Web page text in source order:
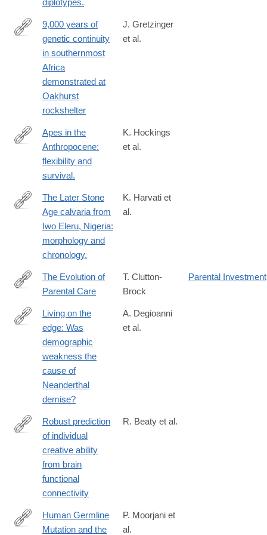
diplotypes.
https://www.nature.com/articles/s41559-
9,000 years of
genetic continuity
in southernmost
Africa
demonstrated at
Oakhurst
rockshelter
J. Gretzinger
et al.
http://www.ncbi.nlm.nih.gov/pubmed/25766059
Apes in the
Anthropocene:
flexibility and
survival.
K. Hockings
et al.
https://journals.plos.org/plosone/article?
id=10.1371/journal.pone.0024024
The Later Stone
Age calvaria from
Iwo Eleru, Nigeria:
morphology and
chronology.
K. Harvati et
al.
http://lccn.loc.gov/90008832
The Evolution of
Parental Care
T. Clutton-
Brock
Parental Investment
https://journals.plos.org/plosone/article?
id=10.1371/journal.pone.0216742
Living on the
edge: Was
demographic
weakness the
cause of
Neanderthal
demise?
A. Degioanni
et al.
http://www.pnas.org/content/early/2018/01/09/
Robust prediction
of individual
creative ability
from brain
functional
connectivity
R. Beaty et al.
Human Germline
Mutation and the
P. Moorjani et
al.